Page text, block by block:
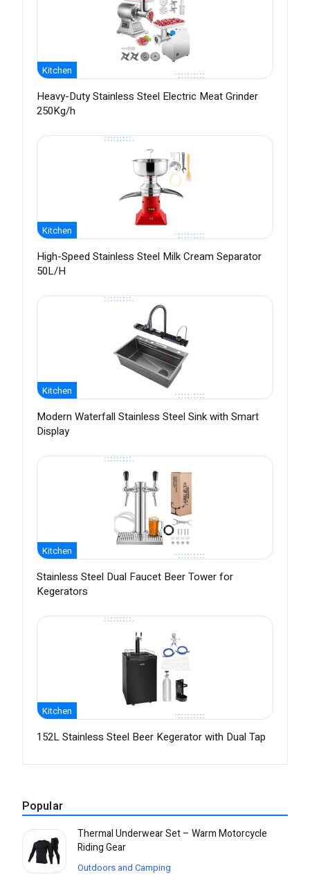
Kitchen
Heavy-Duty Stainless Steel Electric Meat Grinder
250Kg/h
Kitchen
High-Speed Stainless Steel Milk Cream Separator
50L/H
Kitchen
Modern Waterfall Stainless Steel Sink with Smart
Display
Kitchen
Stainless Steel Dual Faucet Beer Tower for
Kegerators
Kitchen
152L Stainless Steel Beer Kegerator with Dual Tap
Popular
Thermal Underwear Set – Warm Motorcycle
Riding Gear
Outdoors and Camping